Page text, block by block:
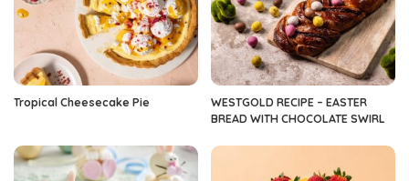
Tropical Cheesecake Pie
WESTGOLD RECIPE – EASTER
BREAD WITH CHOCOLATE SWIRL